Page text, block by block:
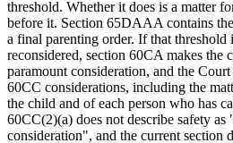
threshold. Whether it does is a matter
before it. Section 65DAAA contains
a final parenting order. If that threshold
reconsidered, section 60CA makes the
paramount consideration, and the
60CC considerations, including the
the child and of each person who has
60CC(2)(a) does not describe safety as
consideration", and the current section